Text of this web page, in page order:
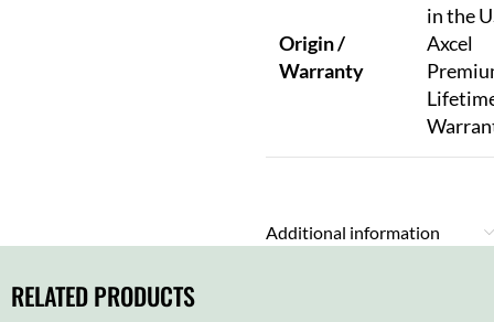
Origin /
Warranty
in the
Axcel
Additional information
RELATED PRODUCTS